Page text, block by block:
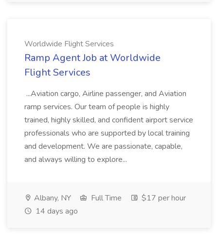
Worldwide Flight Services
Ramp Agent Job at Worldwide
Flight Services
...Aviation cargo, Airline passenger, and Aviation
ramp services. Our team of people is highly
trained, highly skilled, and confident airport service
professionals who are supported by local training
and development. We are passionate, capable,
and always willing to explore...
Albany, NY Full Time
$17 per hour
14 days ago